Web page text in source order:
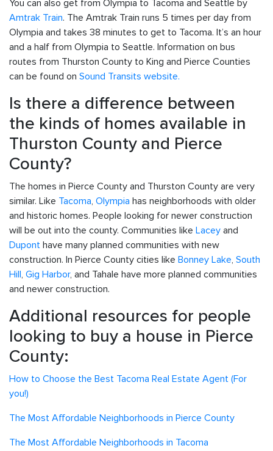
You can also get from Olympia to Tacoma and Seattle by
Amtrak Train. The Amtrak Train runs 5 times per day from
Olympia and takes 38 minutes to get to Tacoma. It’s an hour
and a half from Olympia to Seattle. Information on bus
routes from Thurston County to King and Pierce Counties
can be found on Sound Transits website.
Is there a difference between
the kinds of homes available in
Thurston County and Pierce
County?
The homes in Pierce County and Thurston County are very
similar. Like Tacoma, Olympia has neighborhoods with older
and historic homes. People looking for newer construction
will be out into the county. Communities like Lacey and
Dupont have many planned communities with new
construction. In Pierce County cities like Bonney Lake, South
Hill, Gig Harbor, and Tahale have more planned communities
and newer construction.
Additional resources for people
looking to buy a house in Pierce
County:
How to Choose the Best Tacoma Real Estate Agent (For
you!)
The Most Affordable Neighborhoods in Pierce County
The Most Affordable Neighborhoods in Tacoma